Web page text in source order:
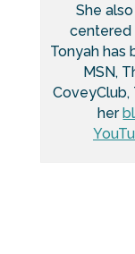
She
centered
Tonyah has
MSN,
CoveyClub,
her